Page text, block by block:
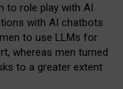
to role play with AI
with AI chatbots
to use LLMs for
whereas men turned
to a greater extent